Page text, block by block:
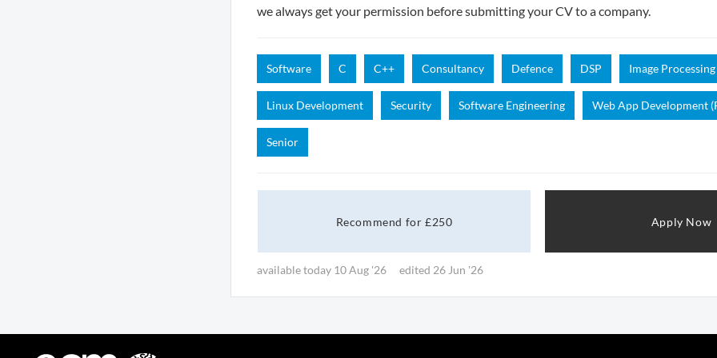
we always get your permission before submitting your CV to a company.
Software C C++ Consultancy Defence DSP Image Processing
Linux Development Security Software Engineering Web App Development
Senior
Recommend for £250 Apply Now
available today 10 Aug '26 edited 26 Jun '26